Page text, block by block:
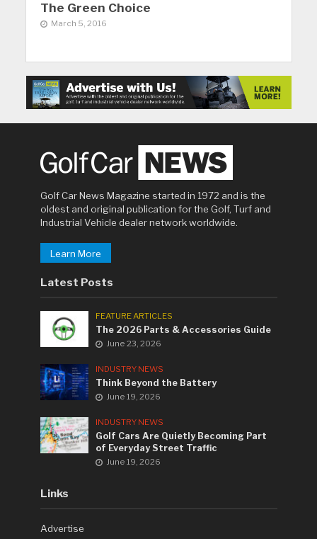
The Green Choice
March 5, 2016
Golf Car News Magazine started in 1972 and is the
oldest and original publication for the Golf, Turf and
Industrial Vehicle dealer network worldwide.
Learn More
Latest Posts
FEATURE ARTICLES
The 2026 Parts & Accessories Guide
June 23, 2026
INDUSTRY NEWS
Think Beyond the Battery
June 19, 2026
INDUSTRY NEWS
Golf Cars Are Quietly Becoming Part
of Everyday Street Traffic
June 19, 2026
Links
Advertise